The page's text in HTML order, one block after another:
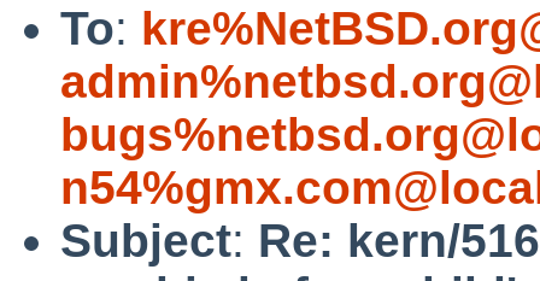
To:
Subject: Re: kern/